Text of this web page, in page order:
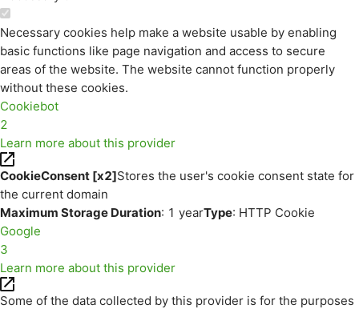
Necessary cookies help make a website usable by enabling
basic functions like page navigation and access to secure
areas of the website. The website cannot function properly
without these cookies.
Cookiebot
2
Learn more about this provider
CookieConsent [x2]Stores the user's cookie consent state for
the current domain
Maximum Storage Duration: 1 yearType: HTTP Cookie
Google
3
Learn more about this provider
Some of the data collected by this provider is for the purposes